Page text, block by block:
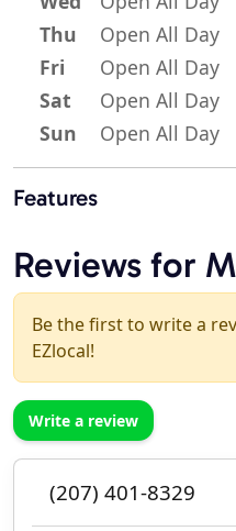
Thu
Open All Day
Fri
Open All Day
Sat
Open All Day
Sun
Open All Day
Features
Reviews for
Be the first to write a
EZlocal!
Write a review
(207) 401-8329